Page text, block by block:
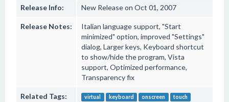
Release Info: New Release on Oct 01, 2007
Release Notes:
Italian language support, "Start
minimized" option, improved "Settings"
dialog, Larger keys, Keyboard shortcut
to show/hide the program, Vista
support, Optimized performance,
Transparency fix
Related Tags: virtual keyboard onscreen
touch